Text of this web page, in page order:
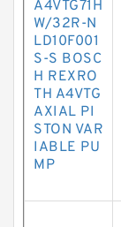
A4VTG71H
W/32R-N
LD10F001
S-S BOSC
H REXRO
TH A4VTG
AXIAL PI
STON VAR
IABLE PU
MP